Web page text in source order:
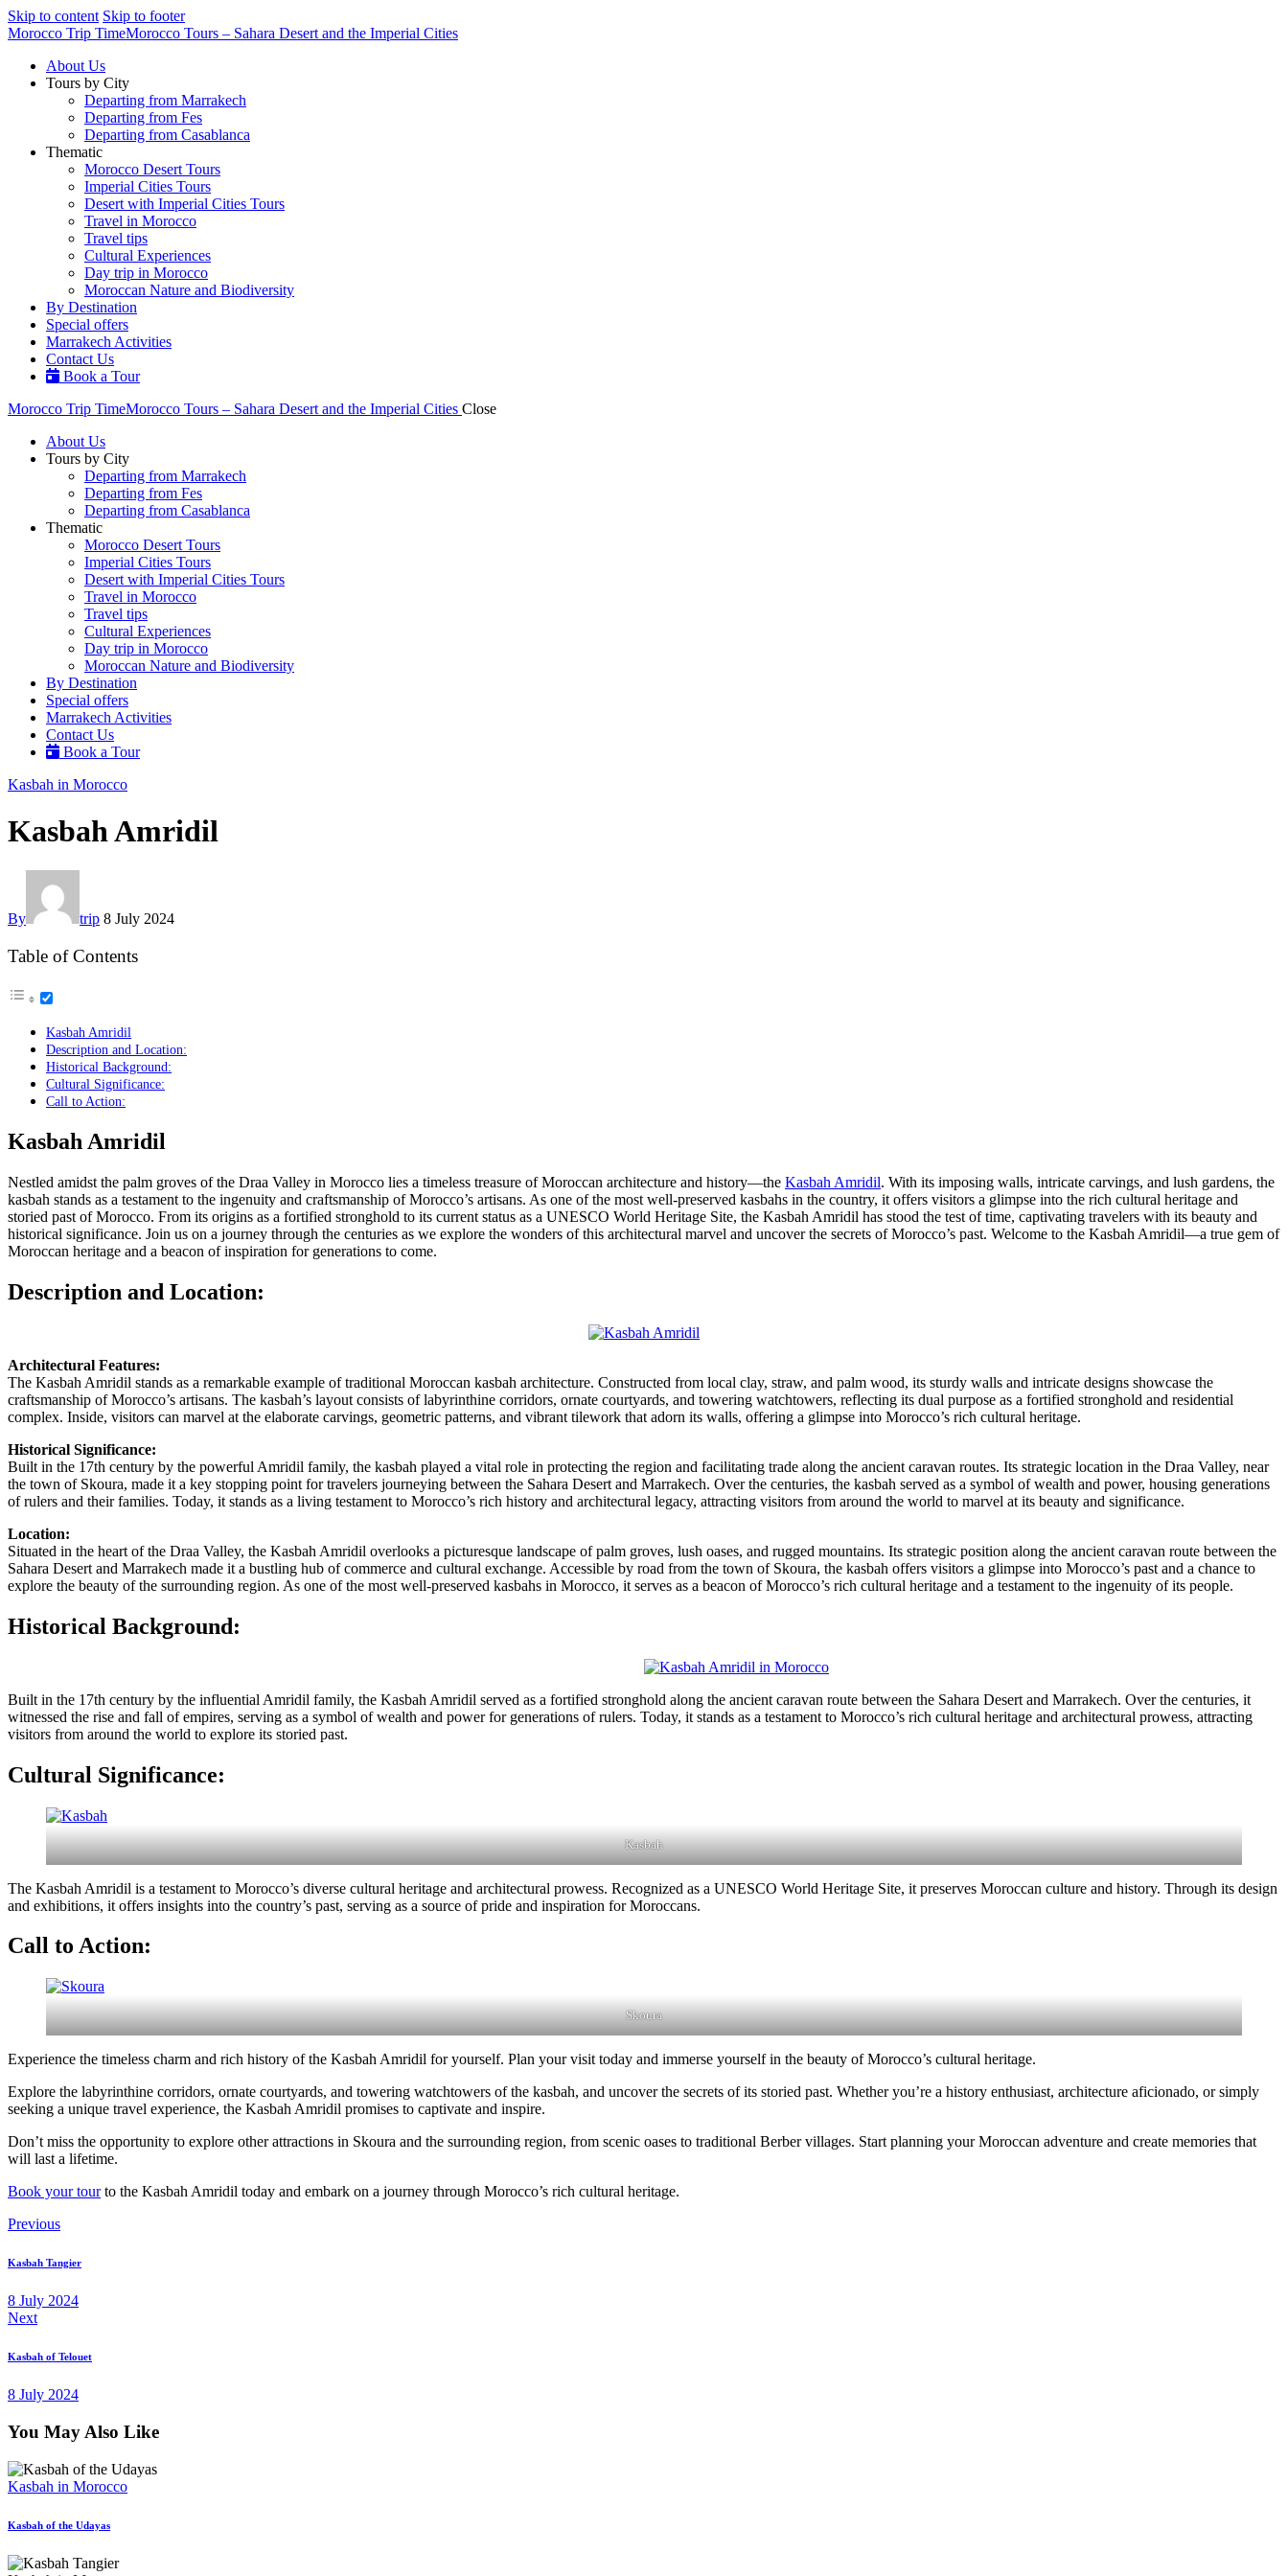
Skip to content Skip to footer
Morocco Trip TimeMorocco Tours – Sahara Desert and the Imperial Cities
About Us
Tours by City
Departing from Marrakech
Departing from Fes
Departing from Casablanca
Thematic
Morocco Desert Tours
Imperial Cities Tours
Desert with Imperial Cities Tours
Travel in Morocco
Travel tips
Cultural Experiences
Day trip in Morocco
Moroccan Nature and Biodiversity
By Destination
Special offers
Marrakech Activities
Contact Us
Book a Tour
Morocco Trip TimeMorocco Tours – Sahara Desert and the Imperial Cities Close
About Us
Tours by City
Departing from Marrakech
Departing from Fes
Departing from Casablanca
Thematic
Morocco Desert Tours
Imperial Cities Tours
Desert with Imperial Cities Tours
Travel in Morocco
Travel tips
Cultural Experiences
Day trip in Morocco
Moroccan Nature and Biodiversity
By Destination
Special offers
Marrakech Activities
Contact Us
Book a Tour
Kasbah in Morocco
Kasbah Amridil
By trip 8 July 2024
Table of Contents
Kasbah Amridil
Description and Location:
Historical Background:
Cultural Significance:
Call to Action:
Kasbah Amridil
Nestled amidst the palm groves of the Draa Valley in Morocco lies a timeless treasure of Moroccan architecture and history—the Kasbah Amridil. With its imposing walls, intricate carvings, and lush gardens, the
kasbah stands as a testament to the ingenuity and craftsmanship of Morocco’s artisans. As one of the most well-preserved kasbahs in the country, it offers visitors a glimpse into the rich cultural heritage and
storied past of Morocco. From its origins as a fortified stronghold to its current status as a UNESCO World Heritage Site, the Kasbah Amridil has stood the test of time, captivating travelers with its beauty and
historical significance. Join us on a journey through the centuries as we explore the wonders of this architectural marvel and uncover the secrets of Morocco’s past. Welcome to the Kasbah Amridil—a true gem of
Moroccan heritage and a beacon of inspiration for generations to come.
Description and Location:
Architectural Features:
The Kasbah Amridil stands as a remarkable example of traditional Moroccan kasbah architecture. Constructed from local clay, straw, and palm wood, its sturdy walls and intricate designs showcase the
craftsmanship of Morocco’s artisans. The kasbah’s layout consists of labyrinthine corridors, ornate courtyards, and towering watchtowers, reflecting its dual purpose as a fortified stronghold and residential
complex. Inside, visitors can marvel at the elaborate carvings, geometric patterns, and vibrant tilework that adorn its walls, offering a glimpse into Morocco’s rich cultural heritage.
Historical Significance:
Built in the 17th century by the powerful Amridil family, the kasbah played a vital role in protecting the region and facilitating trade along the ancient caravan routes. Its strategic location in the Draa Valley, near
the town of Skoura, made it a key stopping point for travelers journeying between the Sahara Desert and Marrakech. Over the centuries, the kasbah served as a symbol of wealth and power, housing generations
of rulers and their families. Today, it stands as a living testament to Morocco’s rich history and architectural legacy, attracting visitors from around the world to marvel at its beauty and significance.
Location:
Situated in the heart of the Draa Valley, the Kasbah Amridil overlooks a picturesque landscape of palm groves, lush oases, and rugged mountains. Its strategic position along the ancient caravan route between the
Sahara Desert and Marrakech made it a bustling hub of commerce and cultural exchange. Accessible by road from the town of Skoura, the kasbah offers visitors a glimpse into Morocco’s past and a chance to
explore the beauty of the surrounding region. As one of the most well-preserved kasbahs in Morocco, it serves as a beacon of Morocco’s rich cultural heritage and a testament to the ingenuity of its people.
Historical Background:
Built in the 17th century by the influential Amridil family, the Kasbah Amridil served as a fortified stronghold along the ancient caravan route between the Sahara Desert and Marrakech. Over the centuries, it
witnessed the rise and fall of empires, serving as a symbol of wealth and power for generations of rulers. Today, it stands as a testament to Morocco’s rich cultural heritage and architectural prowess, attracting
visitors from around the world to explore its storied past.
Cultural Significance:
Kasbah
The Kasbah Amridil is a testament to Morocco’s diverse cultural heritage and architectural prowess. Recognized as a UNESCO World Heritage Site, it preserves Moroccan culture and history. Through its design
and exhibitions, it offers insights into the country’s past, serving as a source of pride and inspiration for Moroccans.
Call to Action:
Skoura
Experience the timeless charm and rich history of the Kasbah Amridil for yourself. Plan your visit today and immerse yourself in the beauty of Morocco’s cultural heritage.
Explore the labyrinthine corridors, ornate courtyards, and towering watchtowers of the kasbah, and uncover the secrets of its storied past. Whether you’re a history enthusiast, architecture aficionado, or simply
seeking a unique travel experience, the Kasbah Amridil promises to captivate and inspire.
Don’t miss the opportunity to explore other attractions in Skoura and the surrounding region, from scenic oases to traditional Berber villages. Start planning your Moroccan adventure and create memories that
will last a lifetime.
Book your tourto the Kasbah Amridil today and embark on a journey through Morocco’s rich cultural heritage.
Post
navigation
Previous
Kasbah Tangier
8 July 2024
Next
Kasbah of Telouet
8 July 2024
You May Also Like
Kasbah in Morocco
Kasbah of the Udayas